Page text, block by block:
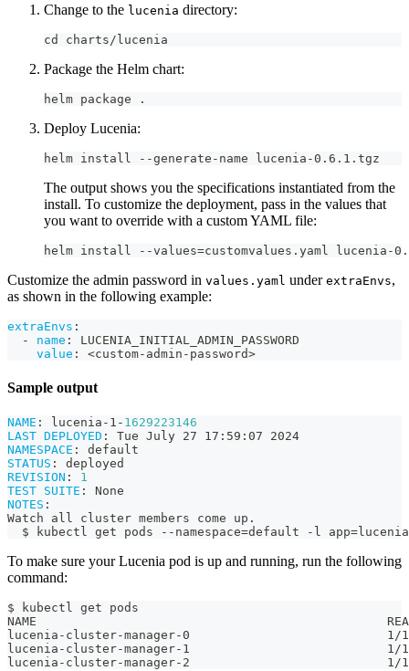
Change to the lucenia directory:
cd charts/lucenia
Package the Helm chart:
helm package .
Deploy Lucenia:
helm install --generate-name lucenia-0.6.1.tgz
The output shows you the specifications instantiated from the
install. To customize the deployment, pass in the values that
you want to override with a custom YAML file:
helm install --values=customvalues.yaml lucenia-
Customize the admin password in values.yaml under extraEnvs,
as shown in the following example:
extraEnvs :
-
name :
LUCENIA_INITIAL_ADMIN_PASSWORD
value : <custom- admin - password>
Sample output
NAME : lucenia - 1 - 1629223146
LAST DEPLOYED : Tue July 27 17 : 59 : 07 2024
NAMESPACE :
default
STATUS :
deployed
REVISION :
1
TEST SUITE :
None
NOTES :
Watch all cluster members come up.
  $ kubectl get pods
- - namespace=default - l app=lucenia
To make sure your Lucenia pod is up and running, run the following
command:
$ kubectl get pods
NAME                                                READY
lucenia-cluster-manager-0                           1/1
lucenia-cluster-manager-1                           1/1
lucenia-cluster-manager-2                           1/1